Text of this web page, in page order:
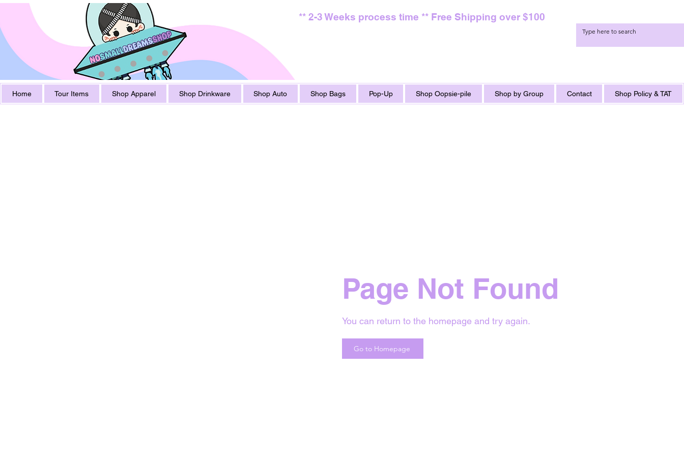
** 2-3 Weeks process time ** Free Shipping over $100
Home Tour Items Shop Apparel Shop Drinkware Shop Auto Shop Bags Pop-Up Shop Oopsie-pile Shop by Group Contact Shop Policy & TAT
Page Not Found
You can return to the homepage and try again.
Go to Homepage